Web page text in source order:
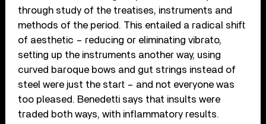
through study of the treatises, instruments and
methods of the period. This entailed a radical shift
of aesthetic – reducing or eliminating vibrato,
setting up the instruments another way, using
curved baroque bows and gut strings instead of
steel were just the start – and not everyone was
too pleased. Benedetti says that insults were
traded both ways, with inflammatory results.